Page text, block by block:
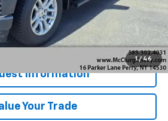
1 / 46
$28,170
& Photos
Information
Your Trade